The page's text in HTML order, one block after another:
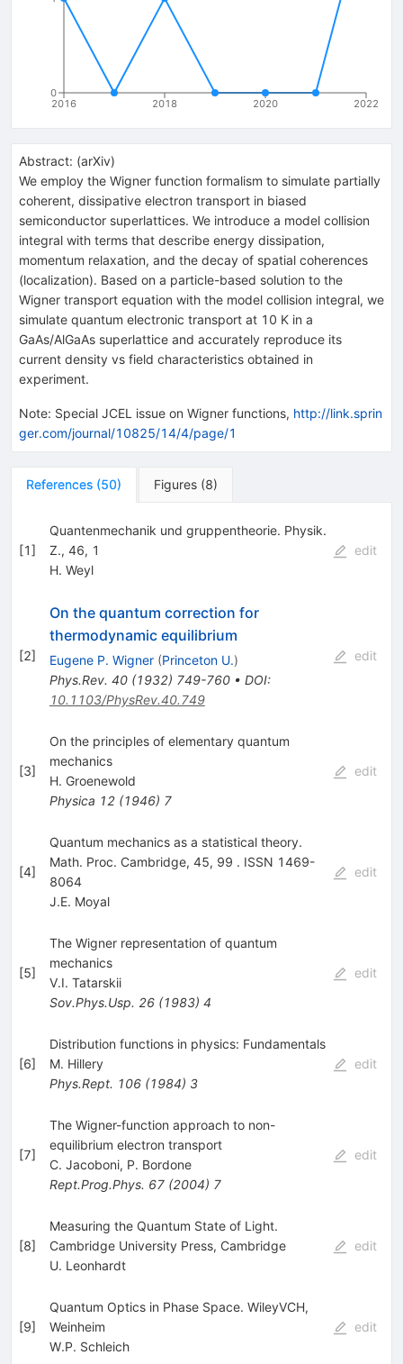
2016 2018 2020 2022
0
Abstract: (arXiv)
We employ the Wigner function formalism to simulate partially
coherent, dissipative electron transport in biased
semiconductor superlattices. We introduce a model collision
integral with terms that describe energy dissipation,
momentum relaxation, and the decay of spatial coherences
(localization). Based on a particle-based solution to the
Wigner transport equation with the model collision integral, we
simulate quantum electronic transport at 10 K in a
GaAs/AlGaAs superlattice and accurately reproduce its
current density vs field characteristics obtained in
experiment.
Note: Special JCEL issue on Wigner functions, http://link.sprin
ger.com/journal/10825/14/4/page/1
References (50) Figures (8)
[1]
Quantenmechanik und gruppentheorie. Physik.
Z., 46, 1
H. Weyl
edit
[2]
On the quantum correction for
thermodynamic equilibrium
Eugene P. Wigner (Princeton U.)
Phys.Rev. 40(1932) 749-760• DOI:
10.1103/PhysRev.40.749
edit
[3]
On the principles of elementary quantum
mechanics
H. Groenewold
Physica 12(1946) 7
edit
[4]
Quantum mechanics as a statistical theory.
Math. Proc. Cambridge, 45, 99 . ISSN 1469-
8064
J.E. Moyal
edit
[5]
The Wigner representation of quantum
mechanics
V.I. Tatarskii
Sov.Phys.Usp. 26(1983) 4
edit
[6]
Distribution functions in physics: Fundamentals
M. Hillery
Phys.Rept. 106(1984) 3
edit
[7]
The Wigner-function approach to non-
equilibrium electron transport
C. Jacoboni, P. Bordone
Rept.Prog.Phys. 67(2004) 7
edit
[8]
Measuring the Quantum State of Light.
Cambridge University Press, Cambridge
U. Leonhardt
edit
[9]
Quantum Optics in Phase Space. WileyVCH,
Weinheim
W.P. Schleich
edit